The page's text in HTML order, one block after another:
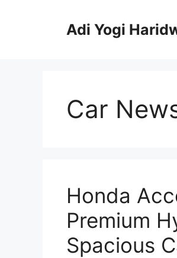
Adi Yogi
Car
Honda
Premium
Spacious